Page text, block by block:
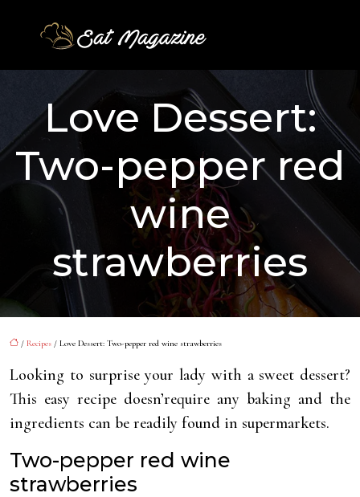
Love Dessert:
Two-pepper red
wine
strawberries
/ Recipes / Love Dessert: Two-pepper red wine strawberries
Looking to surprise your lady with a sweet dessert?
This easy recipe doesn’require any baking and the
ingredients can be readily found in supermarkets.
Two-pepper red wine
strawberries